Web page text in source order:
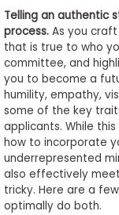
Connect
with
Schools
How
to
Apply
Telling an authentic
process. As you
that is true to who
committee, and
you to become a
humility, empathy,
some of the key
applicants. While
how to incorporate
underrepresented
also effectively
tricky. Here are a
optimally do both.